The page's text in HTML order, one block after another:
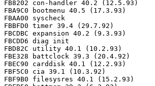
FB8202 con-handler 40.2 (12.5.93)
FBA9C0 bootmenu 40.5 (17.3.93)
FBAA00 syscheck
FBBFD0 timer 39.4 (29.7.92)
FBCDBC expansion 40.2 (9.3.93)
FBCDD6 diag init
FBD82C utility 40.1 (10.2.93)
FBE328 battclock 39.3 (20.4.92)
FBEC90 carddisk 40.1 (12.2.93)
FBF5C0 cia 39.1 (10.3.92)
FBF9B0 filesysres 40.1 (15.2.93)